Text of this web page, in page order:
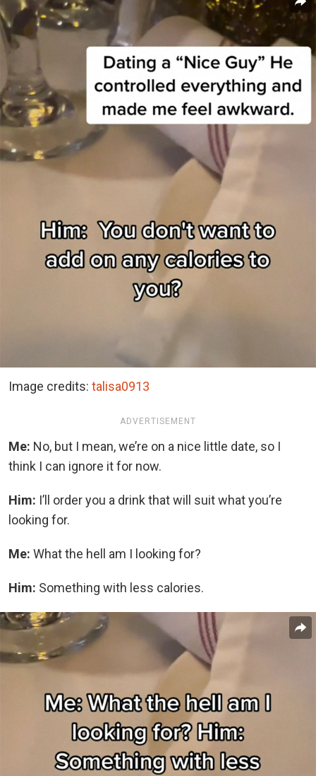
Image credits: talisa0913
ADVERTISEMENT
Me: No, but I mean, we’re on a nice little date, so I
think I can ignore it for now.
Him: I’ll order you a drink that will suit what you’re
looking for.
Me: What the hell am I looking for?
Him: Something with less calories.